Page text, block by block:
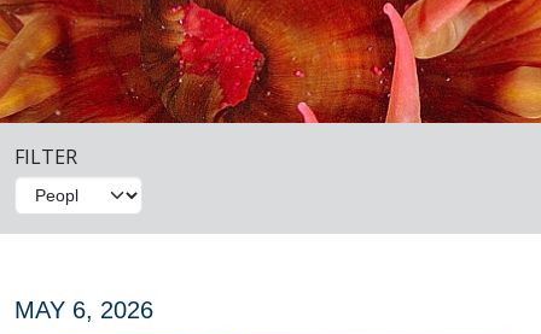
FILTER
MAY 6, 2026